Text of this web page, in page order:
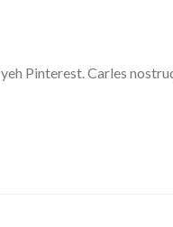
Pinterest. Carles